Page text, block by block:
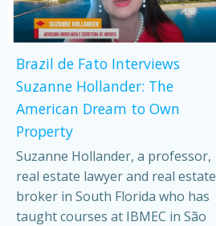
Brazil de Fato Interviews
Suzanne Hollander: The
American Dream to Own
Property
Suzanne Hollander, a professor,
real estate lawyer and real estate
broker in South Florida who has
taught courses at IBMEC in São